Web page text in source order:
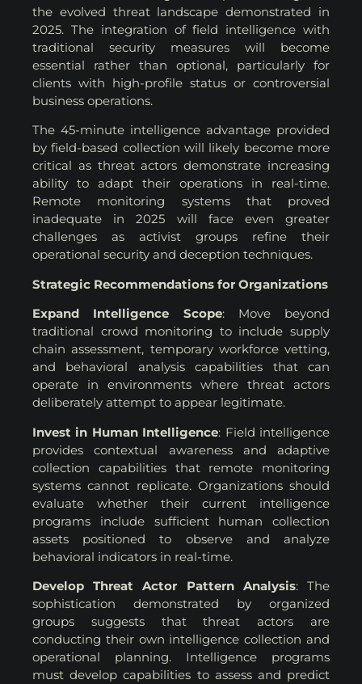
the evolved threat landscape demonstrated in
2025. The integration of field intelligence with
traditional security measures will become
essential rather than optional, particularly for
clients with high-profile status or controversial
business operations.
The 45-minute intelligence advantage provided
by field-based collection will likely become more
critical as threat actors demonstrate increasing
ability to adapt their operations in real-time.
Remote monitoring systems that proved
inadequate in 2025 will face even greater
challenges as activist groups refine their
operational security and deception techniques.
Strategic Recommendations for Organizations
Expand Intelligence Scope: Move beyond
traditional crowd monitoring to include supply
chain assessment, temporary workforce vetting,
and behavioral analysis capabilities that can
operate in environments where threat actors
deliberately attempt to appear legitimate.
Invest in Human Intelligence: Field intelligence
provides contextual awareness and adaptive
collection capabilities that remote monitoring
systems cannot replicate. Organizations should
evaluate whether their current intelligence
programs include sufficient human collection
assets positioned to observe and analyze
behavioral indicators in real-time.
Develop Threat Actor Pattern Analysis: The
sophistication demonstrated by organized
groups suggests that threat actors are
conducting their own intelligence collection and
operational planning. Intelligence programs
must develop capabilities to assess and predict